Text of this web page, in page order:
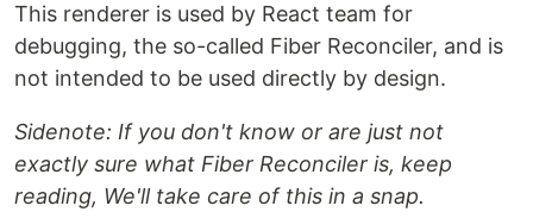
This renderer is used by React team for
debugging, the so-called Fiber Reconciler, and is
not intended to be used directly by design.
Sidenote: If you don't know or are just not
exactly sure what Fiber Reconciler is, keep
reading, We'll take care of this in a snap.